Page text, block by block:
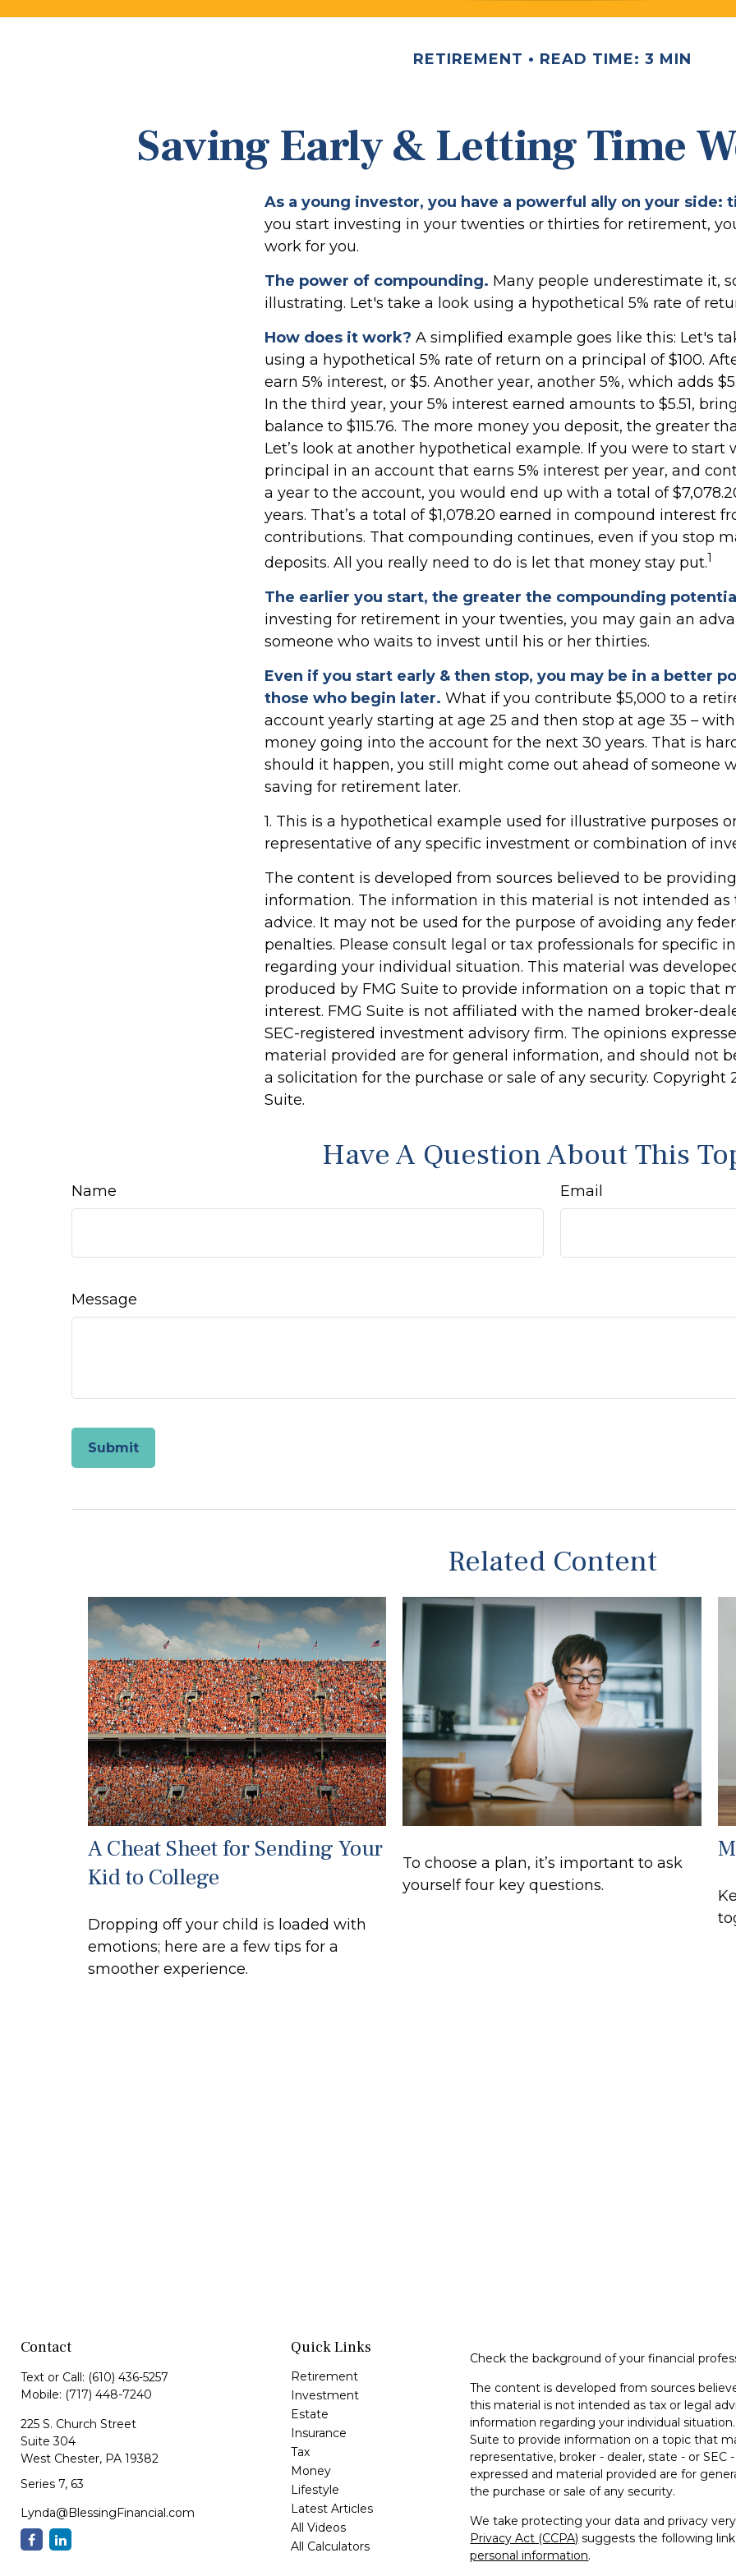
RETIREMENT READ TIME: 3 MIN
Saving Early & Letting Time
As a young investor, you have a powerful ally on your side:
you start investing in your twenties or thirties for retirement,
work for you.
The power of compounding. Many people underestimate it,
illustrating. Let's take a look using a hypothetical 5% rate of
How does it work? A simplified example goes like this: Let's
using a hypothetical 5% rate of return on a principal of $100.
earn 5% interest, or $5. Another year, another 5%, which adds
In the third year, your 5% interest earned amounts to $5.51,
balance to $115.76. The more money you deposit, the greater
Let’s look at another hypothetical example. If you were to start
principal in an account that earns 5% interest per year, and
a year to the account, you would end up with a total of
years. That’s a total of $1,078.20 earned in compound interest
contributions. That compounding continues, even if you stop
deposits. All you really need to do is let that money stay put.1
The earlier you start, the greater the compounding
investing for retirement in your twenties, you may gain an
someone who waits to invest until his or her thirties.
Even if you start early & then stop, you may be in a better
those who begin later. What if you contribute $5,000 to a
account yearly starting at age 25 and then stop at age 35 –
money going into the account for the next 30 years. That is
should it happen, you still might come out ahead of someone
saving for retirement later.
1. This is a hypothetical example used for illustrative purposes
representative of any specific investment or combination of
The content is developed from sources believed to be
information. The information in this material is not intended as
advice. It may not be used for the purpose of avoiding any
penalties. Please consult legal or tax professionals for specific
regarding your individual situation. This material was
produced by FMG Suite to provide information on a topic that
interest. FMG Suite is not affiliated with the named broker-
SEC-registered investment advisory firm. The opinions
material provided are for general information, and should not
a solicitation for the purchase or sale of any security. Copyright
Suite.
Have A Question About This
Name Email
Message
Related Content
A Cheat Sheet for Sending Your
Kid to College
Dropping off your child is loaded with
emotions; here are a few tips for a
smoother experience.
To choose a plan, it’s important to ask
yourself four key questions.
Contact
Text or Call: (610) 436-5257
Mobile: (717) 448-7240
225 S. Church Street
Suite 304
West Chester, PA 19382
Series 7, 63
Lynda@BlessingFinancial.com
Quick Links
Retirement
Investment
Estate
Insurance
Tax
Money
Lifestyle
Latest Articles
All Videos
All Calculators
Check the background of your financial
The content is developed from sources
this material is not intended as tax or legal
information regarding your individual
Suite to provide information on a topic that
representative, broker - dealer, state - or
expressed and material provided are for
the purchase or sale of any security.
We take protecting your data and privacy
Privacy Act (CCPA) suggests the following
personal information.